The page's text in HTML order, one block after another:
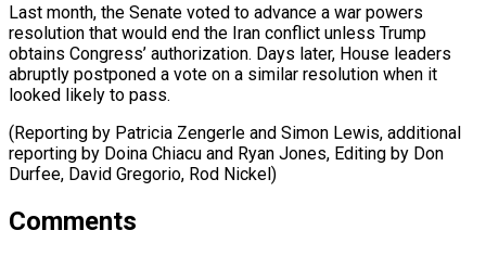
Last month, the Senate voted to advance a war powers
resolution that would end the Iran conflict unless Trump
obtains Congress’ authorization. Days later, House leaders
abruptly postponed a vote on a similar resolution when it
looked likely to pass.
(Reporting by Patricia Zengerle and Simon Lewis, additional
reporting by Doina Chiacu and Ryan Jones, Editing ​by Don
Durfee, David Gregorio, Rod Nickel)
Comments